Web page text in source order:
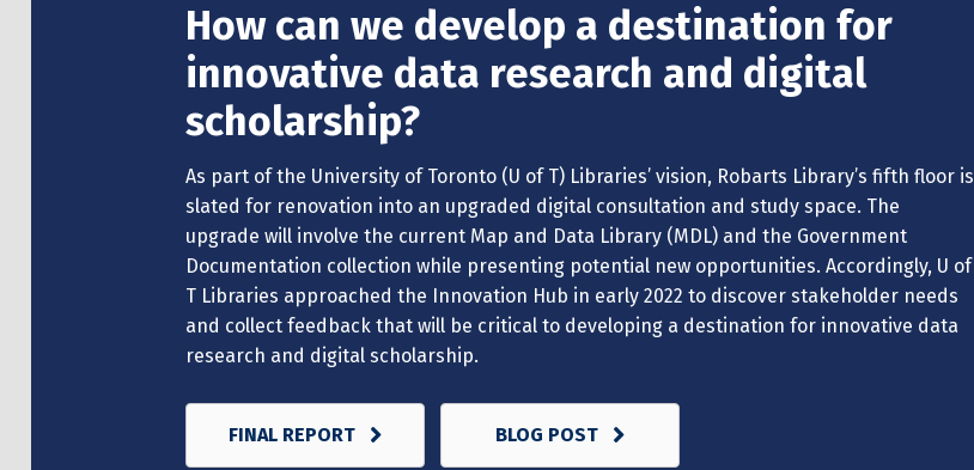
How can we develop a destination for
innovative data research and digital
scholarship?
As part of the University of Toronto (U of T) Libraries’ vision, Robarts Library’s fifth floor is
slated for renovation into an upgraded digital consultation and study space. The
upgrade will involve the current Map and Data Library (MDL) and the Government
Documentation collection while presenting potential new opportunities. Accordingly, U of
T Libraries approached the Innovation Hub in early 2022 to discover stakeholder needs
and collect feedback that will be critical to developing a destination for innovative data
research and digital scholarship.
FINAL REPORT BLOG POST